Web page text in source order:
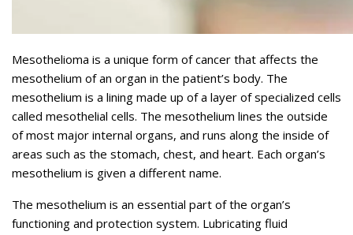
Mesothelioma is a unique form of cancer that affects the
mesothelium of an organ in the patient’s body. The
mesothelium is a lining made up of a layer of specialized cells
called mesothelial cells. The mesothelium lines the outside
of most major internal organs, and runs along the inside of
areas such as the stomach, chest, and heart. Each organ’s
mesothelium is given a different name.
The mesothelium is an essential part of the organ’s
functioning and protection system. Lubricating fluid